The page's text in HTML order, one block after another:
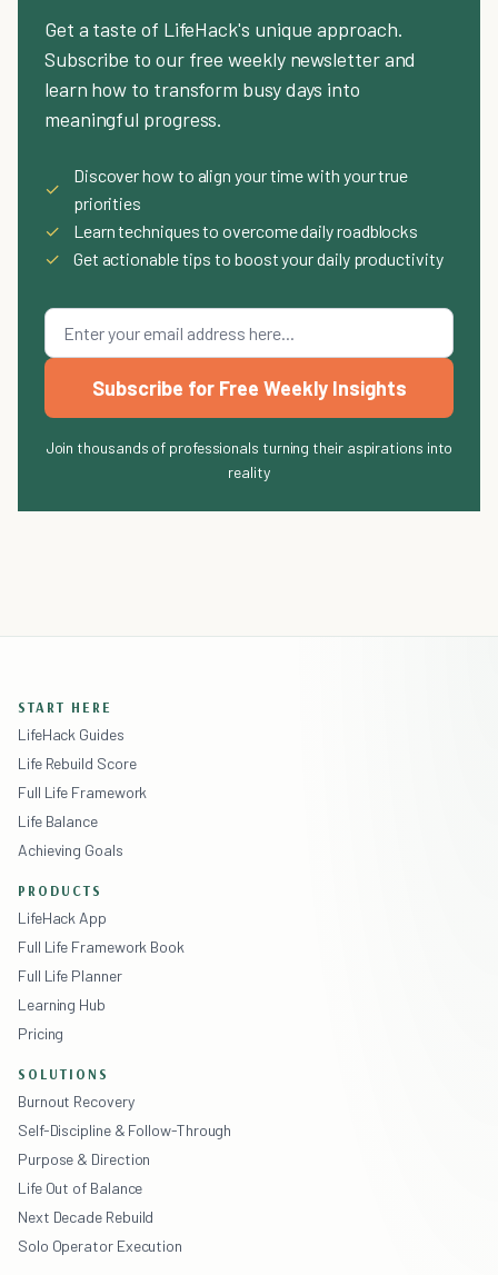
Get a taste of LifeHack's unique approach.
Subscribe to our free weekly newsletter and
learn how to transform busy days into
meaningful progress.
✓
Discover how to align your time with your true
priorities
✓
Learn techniques to overcome daily roadblocks
✓
Get actionable tips to boost your daily productivity
Subscribe for Free Weekly Insights
Join thousands of professionals turning their aspirations into
reality
START HERE
LifeHack Guides
Life Rebuild Score
Full Life Framework
Life Balance
Achieving Goals
PRODUCTS
LifeHack App
Full Life Framework Book
Full Life Planner
Learning Hub
Pricing
SOLUTIONS
Burnout Recovery
Self-Discipline & Follow-Through
Purpose & Direction
Life Out of Balance
Next Decade Rebuild
Solo Operator Execution